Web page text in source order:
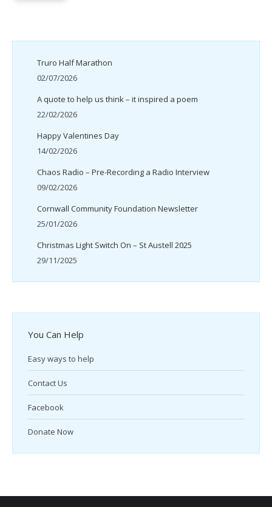
Truro Half Marathon
02/07/2026
A quote to help us think – it inspired a poem
22/02/2026
Happy Valentines Day
14/02/2026
Chaos Radio – Pre-Recording a Radio Interview
09/02/2026
Cornwall Community Foundation Newsletter
25/01/2026
Christmas Light Switch On – St Austell 2025
29/11/2025
You Can Help
Easy ways to help
Contact Us
Facebook
Donate Now